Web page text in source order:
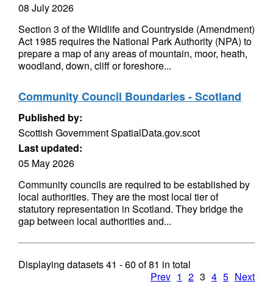
08 July 2026
Section 3 of the Wildlife and Countryside (Amendment)
Act 1985 requires the National Park Authority (NPA) to
prepare a map of any areas of mountain, moor, heath,
woodland, down, cliff or foreshore...
Community Council Boundaries - Scotland
Published by:
Scottish Government SpatialData.gov.scot
Last updated:
05 May 2026
Community councils are required to be established by
local authorities. They are the most local tier of
statutory representation in Scotland. They bridge the
gap between local authorities and...
Displaying datasets41 - 60 of81 in total
Prev 1 2 3 4 5 Next